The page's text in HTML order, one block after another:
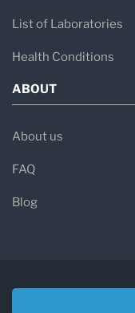
List of Laboratories
Health Conditions
ABOUT
About us
FAQ
Blog